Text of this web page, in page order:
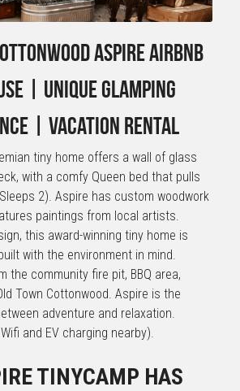
Aspire Airbnb
| Unique Glamping
| Vacation Rental
tiny home offers a wall of glass
with a comfy Queen bed that pulls
2). Aspire has custom woodwork
paintings from local artists.
this award-winning tiny home is
with the environment in mind.
the community fire pit, BBQ area,
Town Cottonwood. Aspire is the
adventure and relaxation.
and EV charging nearby).
TINYCAMP HAS